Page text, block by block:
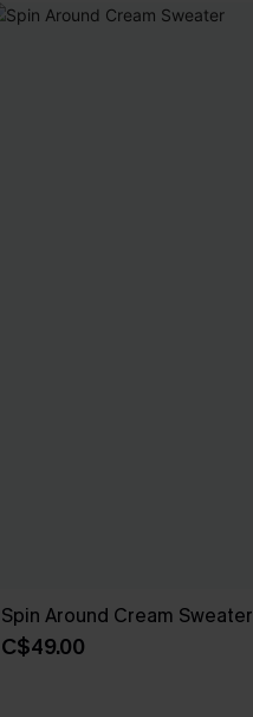
Spin Around Cream Sweater
C$49.00